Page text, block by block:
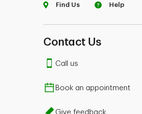
Find Us Help
Contact Us
Call us
Book an appointment
Give feedback